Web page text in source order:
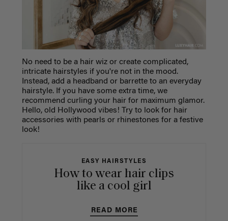
No need to be a hair wiz or create complicated,
intricate hairstyles if you're not in the mood.
Instead, add a headband or barrette to an everyday
hairstyle. If you have some extra time, we
recommend curling your hair for maximum glamor.
Hello, old Hollywood vibes! Try to look for hair
accessories with pearls or rhinestones for a festive
look!
EASY HAIRSTYLES
How to wear hair clips
like a cool girl
READ MORE